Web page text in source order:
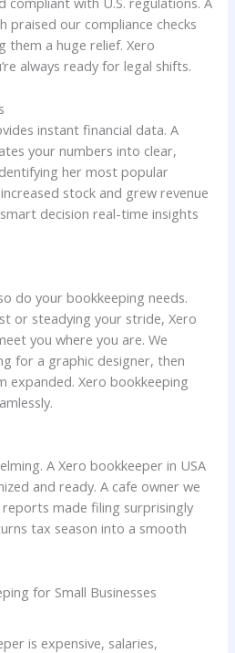
praised our compliance checks
them a huge relief. Xero
always ready for legal shifts.
instant financial data. A
your numbers into clear,
her most popular
stock and grew revenue
decision real-time insights
do your bookkeeping needs.
or steadying your stride, Xero
you where you are. We
for a graphic designer, then
expanded. Xero bookkeeping
A Xero bookkeeper in USA
and ready. A cafe owner we
made filing surprisingly
tax season into a smooth
for Small Businesses
is expensive, salaries,